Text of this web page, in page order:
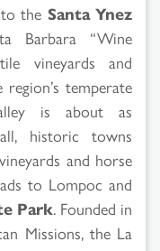
the Santa Ynez
Barbara “Wine
vineyards and
temperate
is about as
historic towns
and horse
to Lompoc and
Park. Founded in
Missions, the La